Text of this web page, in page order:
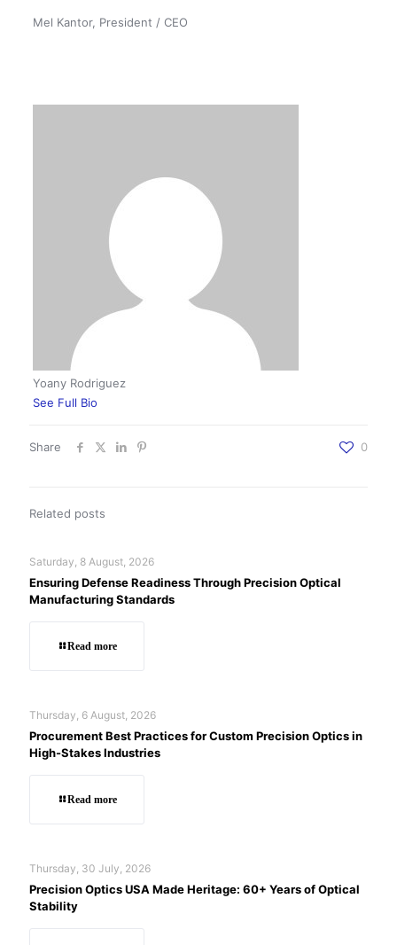
Mel Kantor, President / CEO
Yoany Rodriguez
See Full Bio
Share 0
Related posts
Saturday, 8 August, 2026
Ensuring Defense Readiness Through Precision Optical
Manufacturing Standards
Read more
Thursday, 6 August, 2026
Procurement Best Practices for Custom Precision Optics in
High-Stakes Industries
Read more
Thursday, 30 July, 2026
Precision Optics USA Made Heritage: 60+ Years of Optical
Stability